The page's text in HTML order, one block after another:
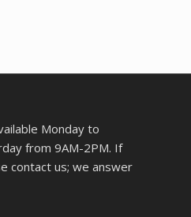
Monday to
from 9AM-2PM. If
contact us; we answer